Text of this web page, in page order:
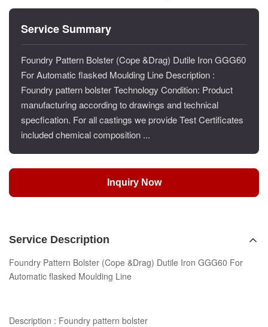
Service Summary
Foundry Pattern Bolster (Cope &Drag) Dutile Iron GGG60
For Automatic flasked Moulding Line Description :
Foundry pattern bolster Technology Condition: Product
manufacturing according to drawings and technical
specfication. For all castings we provide Test Certificates
included chemical composition ...
Inquiry Now
Service Description
Foundry Pattern Bolster (Cope &Drag) Dutile Iron GGG60 For
Automatic flasked Moulding Line
Description : Foundry pattern bolster